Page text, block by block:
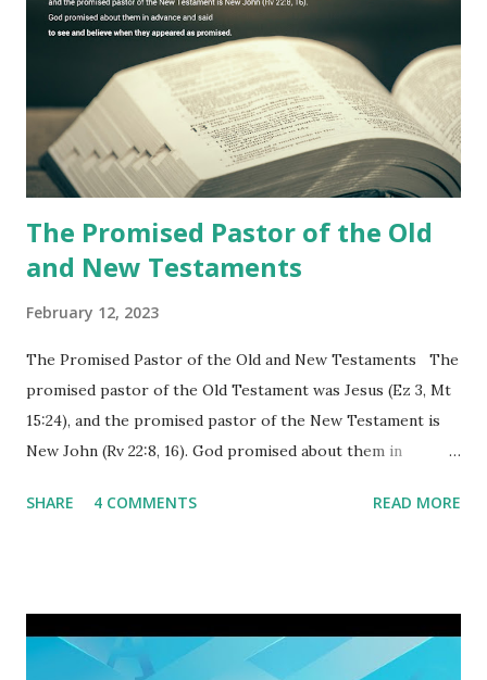
commanding him to testify what he has seen and heard to
the churches (Revelation 22:8, 16). As instructed, the
shepherd who witnessed all the events recorded in
Revelation is now proclaiming both the revealed word and
the physical fulfillment that he saw and heard to the
churches as stated in Revelation 10:11 "You must prophesy
again a...
The Promised Pastor of the Old
and New Testaments
February 12, 2023
The Promised Pastor of the Old and New Testaments The
promised pastor of the Old Testament was Jesus (Ez 3, Mt
15:24), and the promised pastor of the New Testament is
New John (Rv 22:8, 16). God promised about them in
promised. The promised pastor of the Old Testament
the opened book in Rv 10, saw all of events of the entire
book of Revelation (Rv 22:8), and went and preached it to
SHARE 4 COMMENTS READ MORE